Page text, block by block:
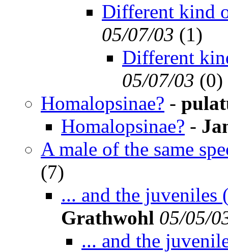
Different kind
05/07/03 (1)
Different
05/07/03 (0)
Homalopsinae? -
Homalopsinae? -
A male of the same
(7)
... and the juveniles
Grathwohl 05/05/
... and the